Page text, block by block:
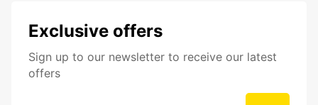
Exclusive offers
Sign up to our newsletter to receive our latest
offers